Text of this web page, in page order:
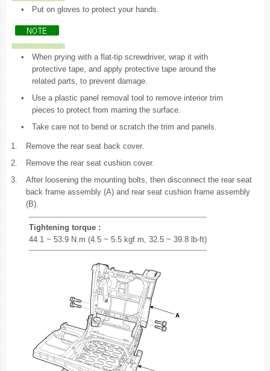
• Put on gloves to protect your hands.
•
When prying with a flat-tip screwdriver, wrap it with
protective tape, and apply protective tape around the
related parts, to prevent damage.
•
Use a plastic panel removal tool to remove interior trim
pieces to protect from marring the surface.
•
Take care not to bend or scratch the trim and panels.
1.
Remove the rear seat back cover.
2.
Remove the rear seat cushion cover.
3.
After loosening the mounting bolts, then disconnect the rear seat
back frame assembly (A) and rear seat cushion frame assembly
(B).
Tightening torque :
44.1 ~ 53.9 N.m (4.5 ~ 5.5 kgf.m, 32.5 ~ 39.8 lb-ft)